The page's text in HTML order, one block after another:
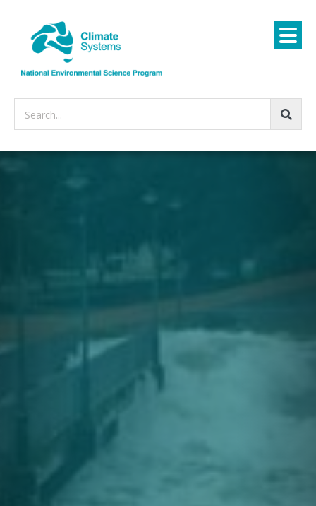
Search...